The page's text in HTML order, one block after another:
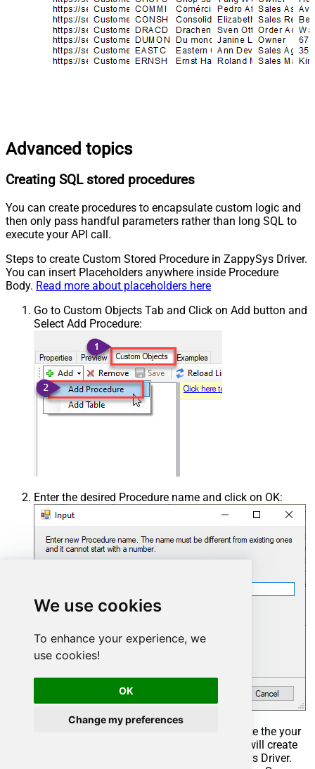
We use cookies
To enhance your experience, we
use cookies!
OK
Change my preferences
Advanced topics
Creating SQL stored procedures
You can create procedures to encapsulate custom logic and
then only pass handful parameters rather than long SQL to
execute your API call.
Steps to create Custom Stored Procedure in ZappySys Driver.
You can insert Placeholders anywhere inside Procedure
Body. Read more about placeholders here
Go to Custom Objects Tab and Click on Add button and
Select Add Procedure:
Enter the desired Procedure name and click on OK:
Select the created Stored Procedure and write the your
desired stored procedure and Save it and it will create
the custom stored procedure in the ZappySys Driver.